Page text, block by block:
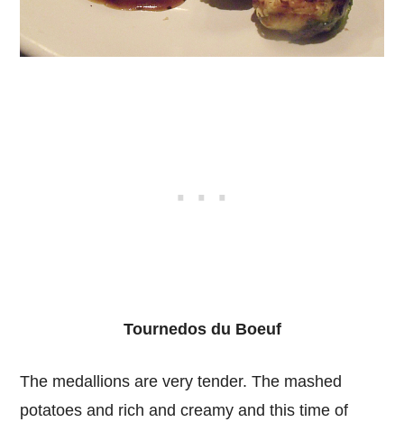
Tournedos du Boeuf
The medallions are very tender. The mashed
potatoes and rich and creamy and this time of